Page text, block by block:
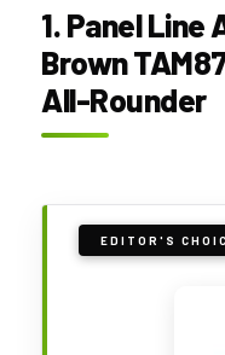
1. Panel
Brown
All-Rounder
EDITOR'S